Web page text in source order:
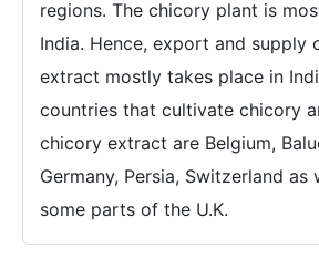
regions. The chicory plant is
India. Hence, export and supply
extract mostly takes place in
countries that cultivate chicory
chicory extract are Belgium,
Germany, Persia, Switzerland as
some parts of the U.K.